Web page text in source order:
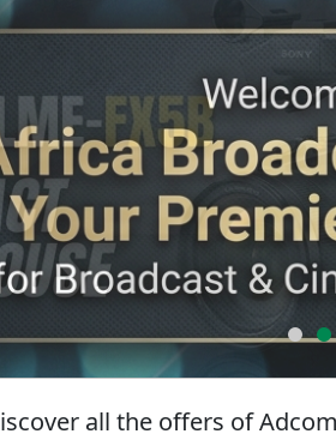
all the offers of